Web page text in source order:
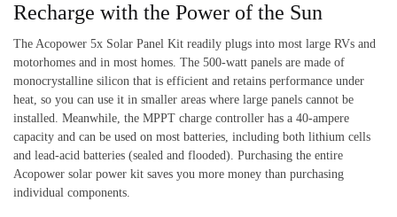
Recharge with the Power of the Sun
The Acopower 5x Solar Panel Kit readily plugs into most large RVs and
motorhomes and in most homes. The 500-watt panels are made of
monocrystalline silicon that is efficient and retains performance under
heat, so you can use it in smaller areas where large panels cannot be
installed. Meanwhile, the MPPT charge controller has a 40-ampere
capacity and can be used on most batteries, including both lithium cells
and lead-acid batteries (sealed and flooded). Purchasing the entire
Acopower solar power kit saves you more money than purchasing
individual components.